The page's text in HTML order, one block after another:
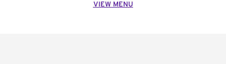
VIEW MENU